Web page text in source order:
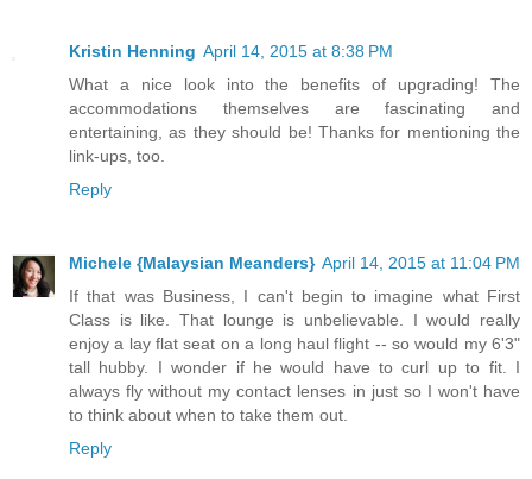
Kristin Henning April 14, 2015 at 8:38 PM
What a nice look into the benefits of upgrading! The
accommodations themselves are fascinating and
entertaining, as they should be! Thanks for mentioning the
link-ups, too.
Reply
Michele {Malaysian Meanders} April 14, 2015 at 11:04 PM
If that was Business, I can't begin to imagine what First
Class is like. That lounge is unbelievable. I would really
enjoy a lay flat seat on a long haul flight -- so would my 6'3"
tall hubby. I wonder if he would have to curl up to fit. I
always fly without my contact lenses in just so I won't have
to think about when to take them out.
Reply